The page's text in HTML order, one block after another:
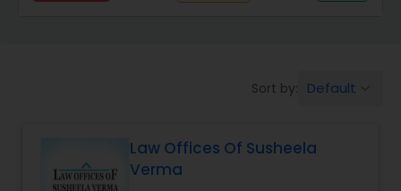
Sort by: Default
Law Offices Of Susheela
Verma